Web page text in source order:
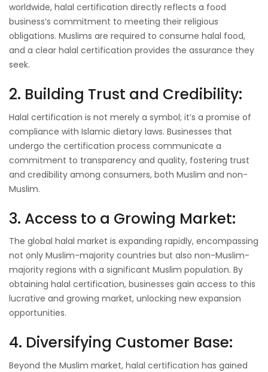
worldwide, halal certification directly reflects a food
business’s commitment to meeting their religious
obligations. Muslims are required to consume halal food,
and a clear halal certification provides the assurance they
seek.
2. Building Trust and Credibility:
Halal certification is not merely a symbol; it’s a promise of
compliance with Islamic dietary laws. Businesses that
undergo the certification process communicate a
commitment to transparency and quality, fostering trust
and credibility among consumers, both Muslim and non-
Muslim.
3. Access to a Growing Market:
The global halal market is expanding rapidly, encompassing
not only Muslim-majority countries but also non-Muslim-
majority regions with a significant Muslim population. By
obtaining halal certification, businesses gain access to this
lucrative and growing market, unlocking new expansion
opportunities.
4. Diversifying Customer Base:
Beyond the Muslim market, halal certification has gained